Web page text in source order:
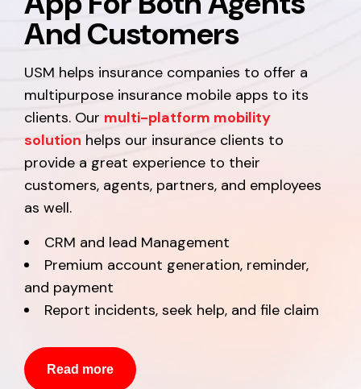
And Customers
USM helps insurance companies to offer a
multipurpose insurance mobile apps to its
clients. Our multi-platform mobility
solution helps our insurance clients to
provide a great experience to their
customers, agents, partners, and employees
as well.
CRM and lead Management
Premium account generation, reminder,
and payment
Report incidents, seek help, and file claim
Read more